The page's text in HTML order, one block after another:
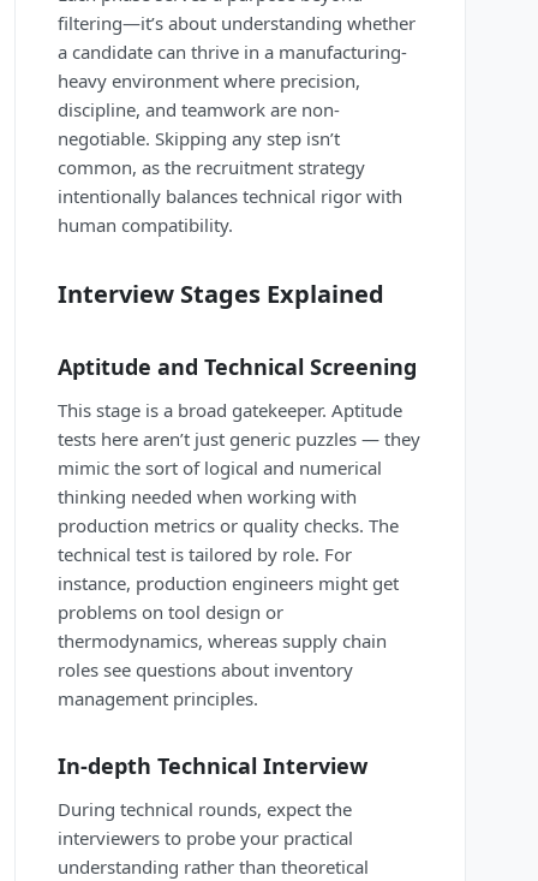
filtering—it’s about understanding whether
a candidate can thrive in a manufacturing-
heavy environment where precision,
discipline, and teamwork are non-
negotiable. Skipping any step isn’t
common, as the recruitment strategy
intentionally balances technical rigor with
human compatibility.
Interview Stages Explained
Aptitude and Technical Screening
This stage is a broad gatekeeper. Aptitude
tests here aren’t just generic puzzles — they
mimic the sort of logical and numerical
thinking needed when working with
production metrics or quality checks. The
technical test is tailored by role. For
instance, production engineers might get
problems on tool design or
thermodynamics, whereas supply chain
roles see questions about inventory
management principles.
In-depth Technical Interview
During technical rounds, expect the
interviewers to probe your practical
understanding rather than theoretical